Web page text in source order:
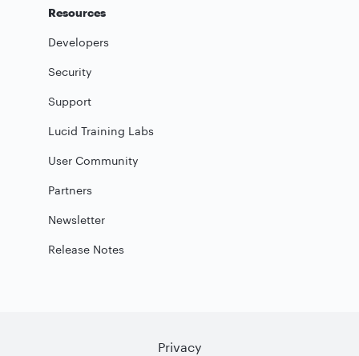
Resources
Developers
Security
Support
Lucid Training Labs
User Community
Partners
Newsletter
Release Notes
Privacy